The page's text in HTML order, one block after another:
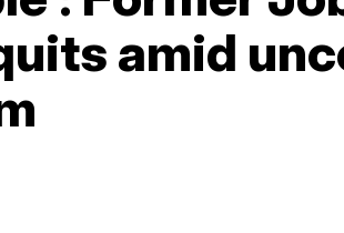
amid